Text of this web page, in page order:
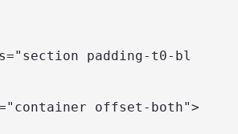
padding-t0-bl
offset-both">